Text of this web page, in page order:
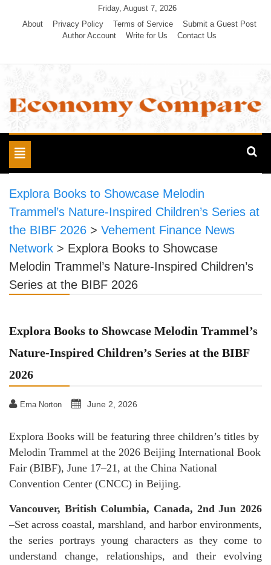
Friday, August 7, 2026
About
Privacy Policy Terms of Service
Submit a Guest Post
Author Account
Write for Us Contact Us
Economy Compare
Toggle
navigation
Explora Books to Showcase Melodin
Trammel’s Nature-Inspired Children’s Series at
the BIBF 2026 > Vehement Finance News
Network > Explora Books to Showcase
Melodin Trammel’s Nature-Inspired Children’s
Series at the BIBF 2026
Explora Books to Showcase Melodin Trammel’s
Nature-Inspired Children’s Series at the BIBF
2026
Ema Norton June 2, 2026
Explora Books will be featuring three children’s titles by
Melodin Trammel at the 2026 Beijing International Book
Fair (BIBF), June 17–21, at the China National
Convention Center (CNCC) in Beijing.
Vancouver, British Columbia, Canada, 2nd Jun 2026
–Set across coastal, marshland, and harbor environments,
the series portrays young characters as they come to
understand change, relationships, and their evolving